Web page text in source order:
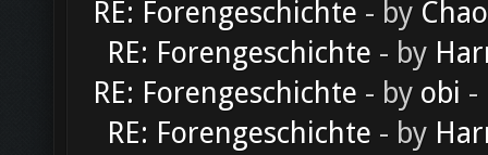
RE: Forengeschichte - by
RE: Forengeschichte - by
RE: Forengeschichte - by obi -
RE: Forengeschichte - by